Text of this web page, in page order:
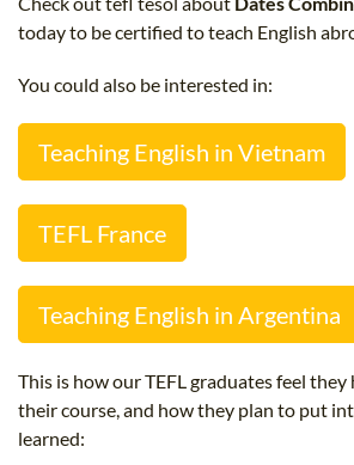
B.ED
today to be certified to teach English
You could also be interested in:
Teaching English in Vietnam
TEFL France
Teaching English in Argentina
This is how our TEFL graduates feel
their course, and how they plan to put
learned: